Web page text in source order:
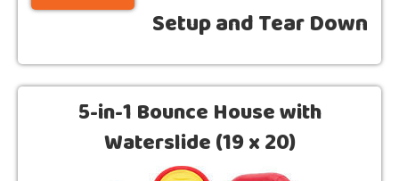
Setup and Tear Down
5-in-1 Bounce House with
Waterslide (19 x 20)